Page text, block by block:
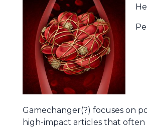
Gamechanger(?) focuses on
high-impact articles that often